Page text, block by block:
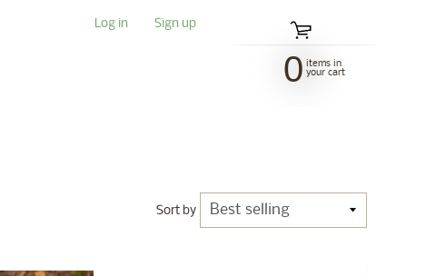
Log in Sign up
0 items in
your cart
Sort by